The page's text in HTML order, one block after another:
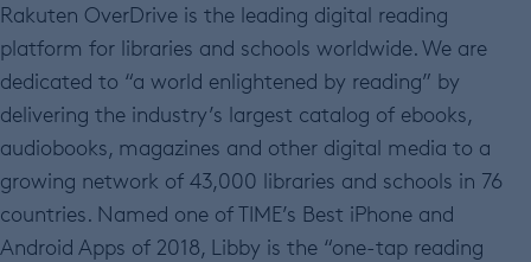
Rakuten OverDrive is the leading digital reading
platform for libraries and schools worldwide. We are
dedicated to “a world enlightened by reading” by
delivering the industry’s largest catalog of ebooks,
audiobooks, magazines and other digital media to a
growing network of 43,000 libraries and schools in 76
countries. Named one of TIME’s Best iPhone and
Android Apps of 2018, Libby is the “one-tap reading